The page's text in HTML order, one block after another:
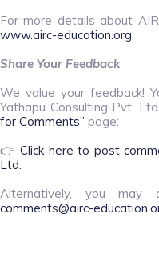
For more details about
www.airc-education.org
Share Your Feedback
We value your feedback!
Yathapu Consulting Pvt.
for Comments” page:
👉 Click here to post
Ltd.
Alternatively, you may
comments@airc-